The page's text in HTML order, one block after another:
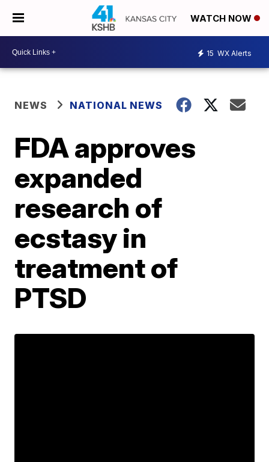
WATCH NOW
15 WX Alerts
NEWS NATIONAL NEWS
FDA approves
expanded
research of
ecstasy in
treatment of
PTSD